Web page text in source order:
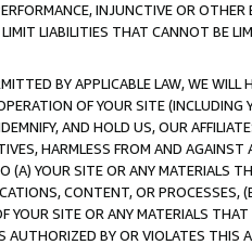
INJUNCTIVE OR
LIABILITIES THAT CANNOT BE
BY APPLICABLE LAW, WE WILL
OF YOUR SITE (INCLUDING
AND HOLD US, OUR
HARMLESS FROM AND
(A) YOUR SITE OR ANY MATERIALS
CONTENT, OR PROCESSES,
YOUR SITE OR ANY MATERIALS
AUTHORIZED BY OR VIOLATES THIS